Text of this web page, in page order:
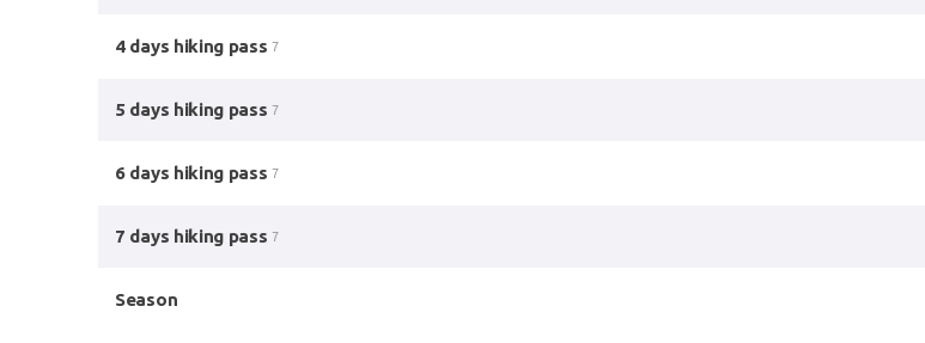
4 days hiking pass7
5 days hiking pass 7
6 days hiking pass7
7 days hiking pass 7
Season